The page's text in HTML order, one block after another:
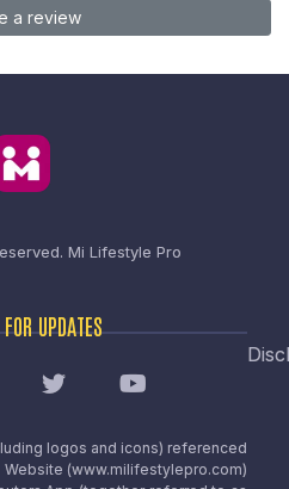
a review
Mi Lifestyle Pro
UPDATES
logos and icons) referenced
(www.milifestylepro.com)